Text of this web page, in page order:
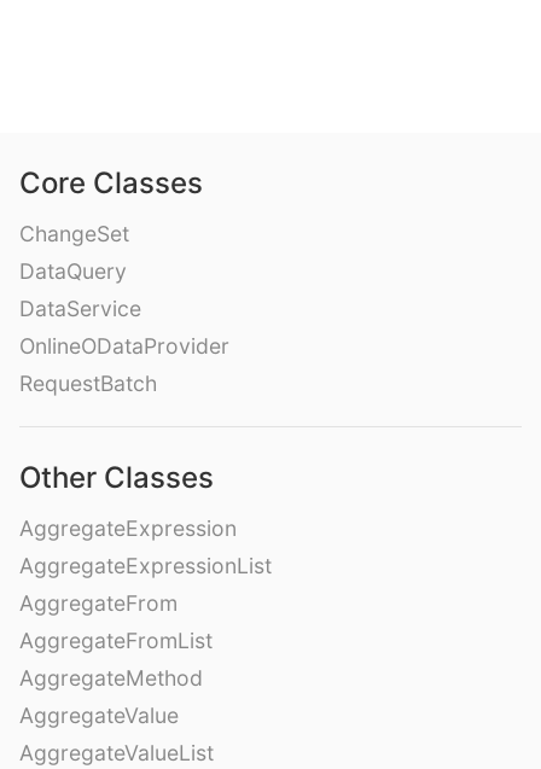
Core Classes
ChangeSet
DataQuery
DataService
OnlineODataProvider
RequestBatch
Other Classes
AggregateExpression
AggregateExpressionList
AggregateFrom
AggregateFromList
AggregateMethod
AggregateValue
AggregateValueList